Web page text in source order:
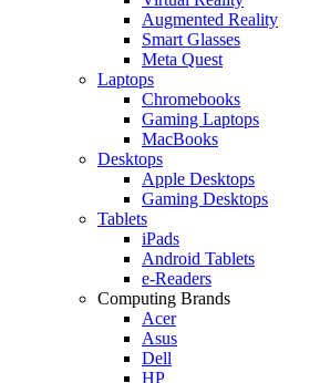
Augmented Reality
Smart Glasses
Meta Quest
Laptops
Chromebooks
Gaming Laptops
MacBooks
Desktops
Apple Desktops
Gaming Desktops
Tablets
iPads
Android Tablets
e-Readers
Computing Brands
Acer
Asus
Dell
HP